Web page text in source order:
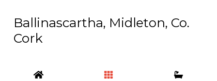
Ballinascartha, Midleton, Co.
Cork